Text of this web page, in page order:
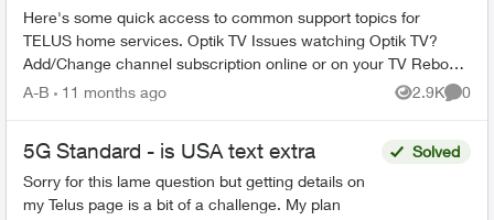
Here's some quick access to common support topics for
TELUS home services. Optik TV Issues watching Optik TV?
Add/Change channel subscription online or on your TV Reboot
your PVR / STB Op...
A-B 11 months ago 2.9K
Views
0
5G Standard - is USA text extra
Sorry for this lame question but getting details on
my Telus page is a bit of a challenge. My plan
Solved